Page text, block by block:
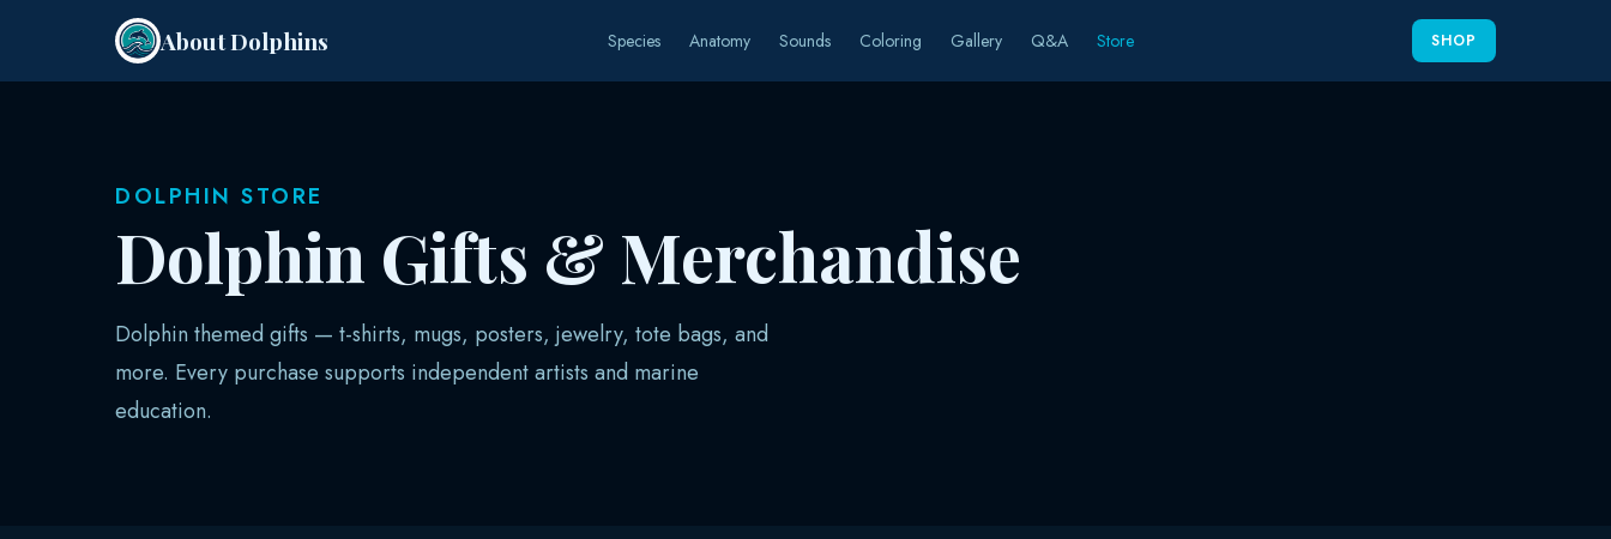
About Dolphins Species Anatomy Sounds Coloring Gallery Q&A Store SHOP
DOLPHIN STORE
Dolphin Gifts & Merchandise
Dolphin themed gifts — t-shirts, mugs, posters, jewelry, tote bags, and
more. Every purchase supports independent artists and marine
education.